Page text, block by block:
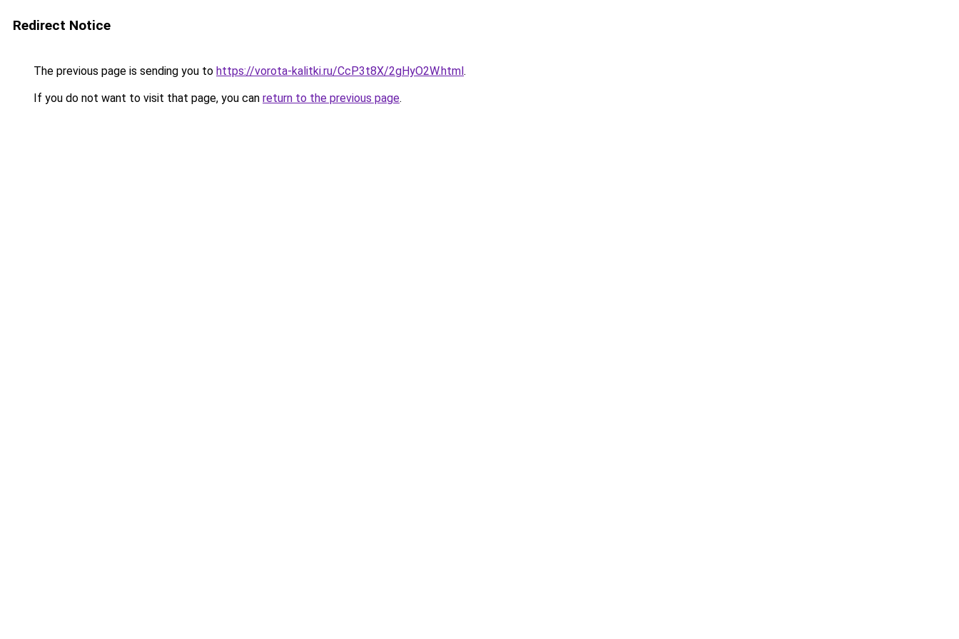
Redirect Notice
The previous page is sending you to https://vorota-kalitki.ru/CcP3t8X/2gHyO2W.html.
If you do not want to visit that page, you can return to the previous page.